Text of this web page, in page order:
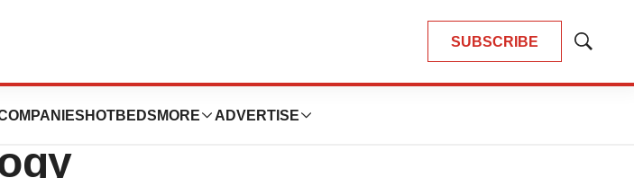
SUBSCRIBE
Show
HOTBEDS MORE ADVERTISE